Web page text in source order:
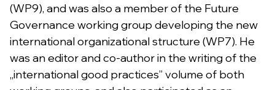
(WP9), and was also a member of the Future
Governance working group developing the new
international organizational structure (WP7). He
was an editor and co-author in the writing of the
„international good practices” volume of both